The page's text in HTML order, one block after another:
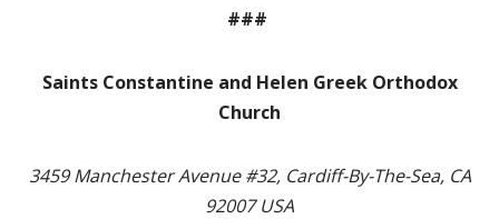
###
Saints Constantine and Helen Greek Orthodox
Church
3459 Manchester Avenue #32, Cardiff-By-The-Sea, CA
92007 USA